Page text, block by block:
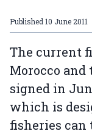
Published10 June 2011
The current
Morocco and
signed in
which is
fisheries can